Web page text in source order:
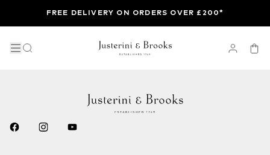
FREE DELIVERY ON ORDERS OVER £200*